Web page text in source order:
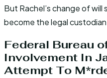
But Rachel’s change of
become the legal
Federal Bureau
Involvement In
Attempt To